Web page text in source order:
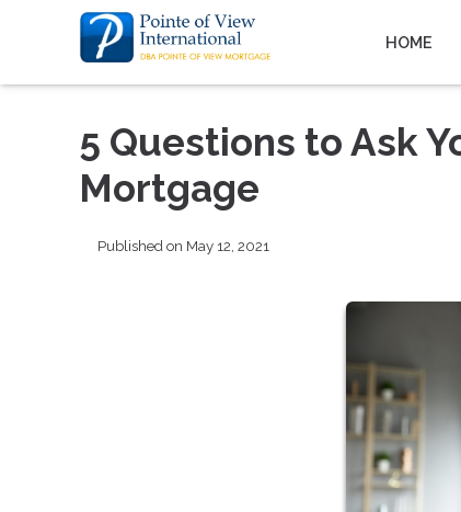
HOME
5 Questions to Ask
Mortgage
Published on May 12, 2021